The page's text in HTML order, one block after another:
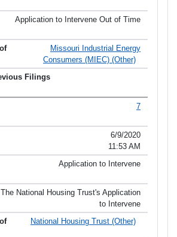
Application to Intervene Out of Time
Missouri Industrial Energy
Consumers (MIEC) (Other)
7
6/9/2020
11:53 AM
Application to Intervene
The National Housing Trust's Application
to Intervene
National Housing Trust (Other)